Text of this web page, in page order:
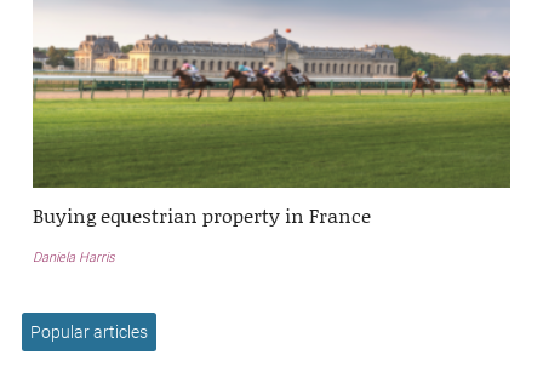
Buying equestrian property in France
Daniela Harris
Popular articles